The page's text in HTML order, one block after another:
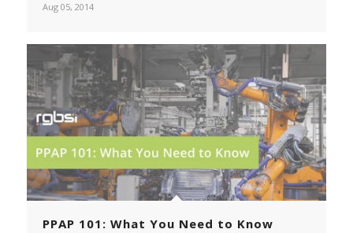
Aug 05, 2014
PPAP 101: What You Need to Know